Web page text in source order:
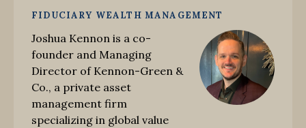
FIDUCIARY WEALTH MANAGEMENT
Joshua Kennon is a co-
founder and Managing
Director of Kennon-Green &
Co., a private asset
management firm
specializing in global value